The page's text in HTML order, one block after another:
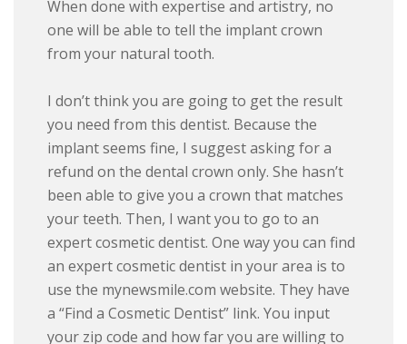
When done with expertise and artistry, no
one will be able to tell the implant crown
from your natural tooth.
I don’t think you are going to get the result
you need from this dentist. Because the
implant seems fine, I suggest asking for a
refund on the dental crown only. She hasn’t
been able to give you a crown that matches
your teeth. Then, I want you to go to an
expert cosmetic dentist. One way you can find
an expert cosmetic dentist in your area is to
use the mynewsmile.com website. They have
a “Find a Cosmetic Dentist” link. You input
your zip code and how far you are willing to